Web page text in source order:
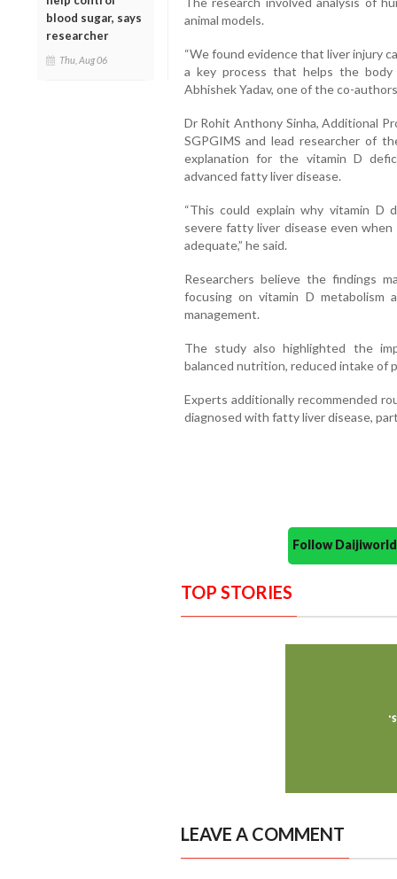
blood sugar, says
researcher
Thu, Aug 06
animal models.
“We found evidence that liver injury
a key process that helps the body
Abhishek Yadav, one of the co-
Dr Rohit Anthony Sinha, Additional
SGPGIMS and lead researcher of
explanation for the vitamin D
advanced fatty liver disease.
“This could explain why vitamin D
severe fatty liver disease even
adequate,” he said.
Researchers believe the findings
focusing on vitamin D metabolism
management.
The study also highlighted the
balanced nutrition, reduced intake of
Experts additionally recommended
diagnosed with fatty liver disease,
Follow
TOP STORIES
LEAVE A COMMENT